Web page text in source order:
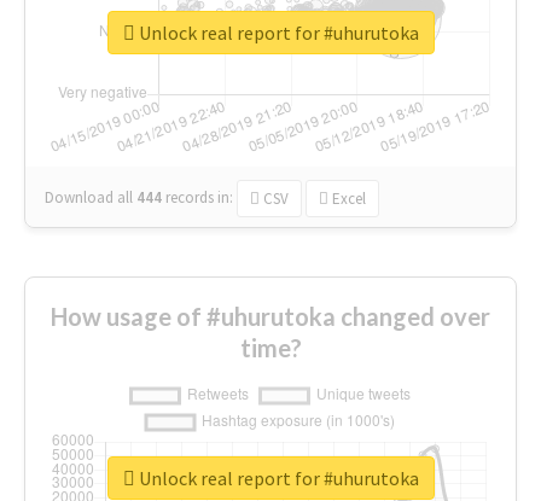
Download all 444 records in: CSV Excel
Unlock real report for #uhurutoka
How usage of #uhurutoka changed over
time?
Unlock real report for #uhurutoka